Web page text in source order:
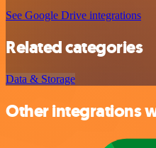
See Google Drive integrations
Related categories
Data & Storage
Other integrations